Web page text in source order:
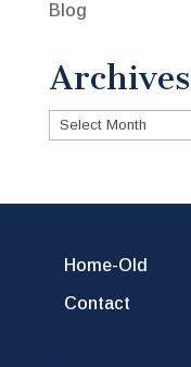
Blog
Archives
Archives
Home-Old
Contact